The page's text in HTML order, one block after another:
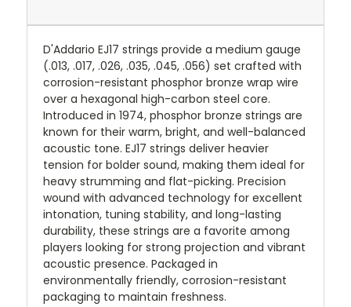
D'Addario EJ17 strings provide a medium gauge
(.013, .017, .026, .035, .045, .056) set crafted with
corrosion-resistant phosphor bronze wrap wire
over a hexagonal high-carbon steel core.
Introduced in 1974, phosphor bronze strings are
known for their warm, bright, and well-balanced
acoustic tone. EJ17 strings deliver heavier
tension for bolder sound, making them ideal for
heavy strumming and flat-picking. Precision
wound with advanced technology for excellent
intonation, tuning stability, and long-lasting
durability, these strings are a favorite among
players looking for strong projection and vibrant
acoustic presence. Packaged in
environmentally friendly, corrosion-resistant
packaging to maintain freshness.